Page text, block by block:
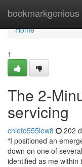
bookmarkgenious
Home
Home
1
The 2-
servicing
chiefd555iew8 202
“I positioned an
down on one of
identified as me within